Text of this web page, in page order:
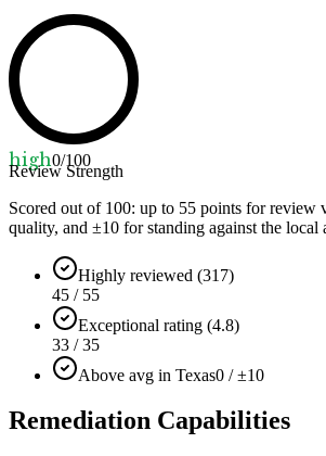
high0/100
Review Strength
Scored out of 100: up to 55 points for review
quality, and ±10 for standing against the local
Highly reviewed (317)
45 / 55
Exceptional rating (4.8)
33 / 35
Above avg in Texas0 / ±10
Remediation Capabilities